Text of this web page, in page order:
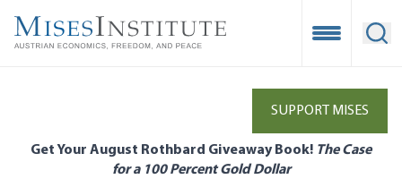
main
Open
SUPPORT MISES
Get Your August Rothbard Giveaway Book! The Case
for a 100 Percent Gold Dollar